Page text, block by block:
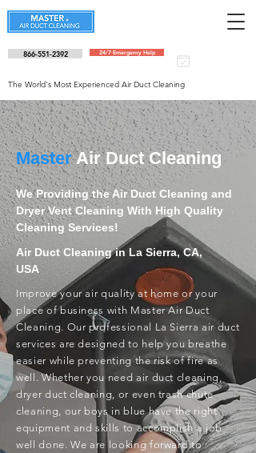
866-551-2392 24/7 Emergency Help
The World's Most Experienced Air Duct Cleaning
MasterAir Duct Cleaning
We Providing the Air Duct Cleaning and
Dryer Vent Cleaning With High Quality
Cleaning Services!
Air Duct Cleaning in La Sierra, CA,
USA
Improve your air quality at home or your
place of business with Master Air Duct
Cleaning. Our professional La Sierra air duct
services are designed to help you breathe
easier while preventing the risk of fire as
well. Whether you need air duct cleaning,
dryer duct cleaning, or even trash chute
cleaning, our boys in blue have the right
equipment and skills to accomplish a job
well done. We are looking forward to